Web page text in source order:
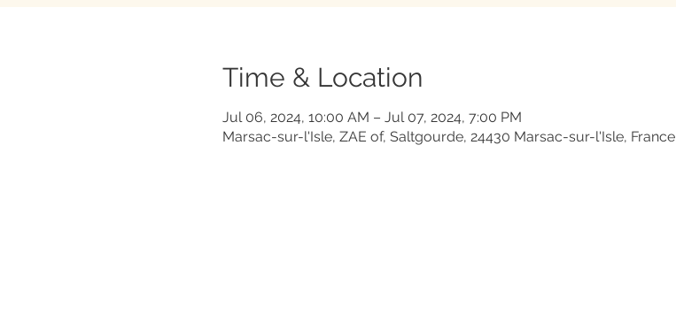
Time & Location
Jul 06, 2024, 10:00 AM – Jul 07, 2024, 7:00 PM
Marsac-sur-l'Isle, ZAE of, Saltgourde, 24430 Marsac-sur-l'Isle, France